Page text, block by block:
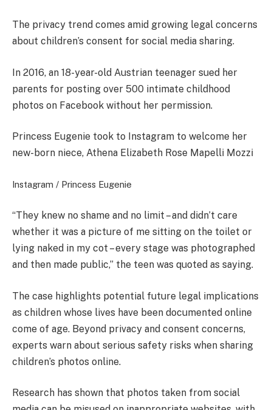
The privacy trend comes amid growing legal concerns
about children’s consent for social media sharing.
In 2016, an 18-year-old Austrian teenager sued her
parents for posting over 500 intimate childhood
photos on Facebook without her permission.
Princess Eugenie took to Instagram to welcome her
new-born niece, Athena Elizabeth Rose Mapelli Mozzi
Instagram / Princess Eugenie
“They knew no shame and no limit – and didn’t care
whether it was a picture of me sitting on the toilet or
lying naked in my cot – every stage was photographed
and then made public,” the teen was quoted as saying.
The case highlights potential future legal implications
as children whose lives have been documented online
come of age. Beyond privacy and consent concerns,
experts warn about serious safety risks when sharing
children’s photos online.
Research has shown that photos taken from social